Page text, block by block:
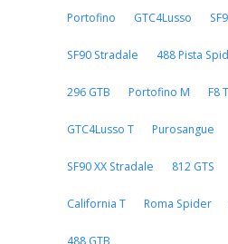
Portofino GTC4Lusso
SF90 Stradale 488 Pista
296 GTB Portofino M F8
GTC4Lusso T Purosangue
SF90 XX Stradale 812 GTS
California T Roma Spider
488 GTB